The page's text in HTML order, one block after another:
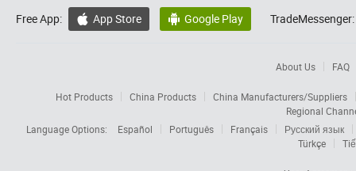
Free App:  App Store  Google Play TradeMessenger:
About Us FAQ
Hot Products China Products
China Manufacturers/Suppliers
Regional
Language Options:
Español Português Français
Русский язык
Türkçe